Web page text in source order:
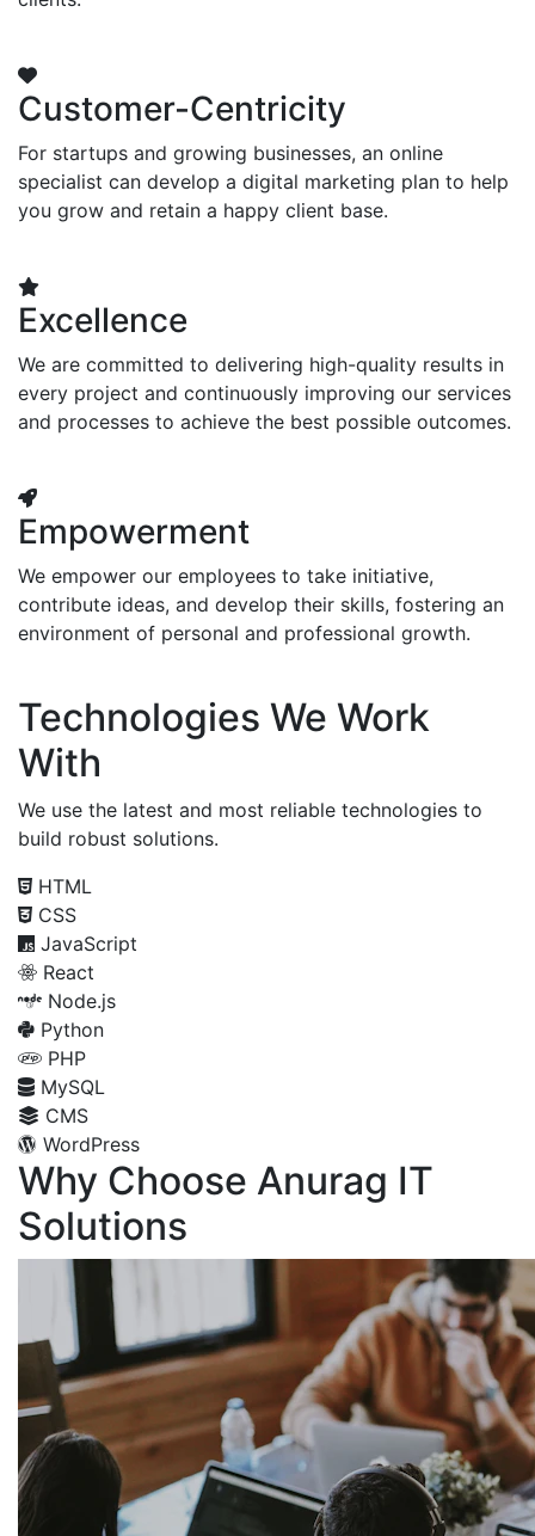
Customer-Centricity
For startups and growing businesses, an online
specialist can develop a digital marketing plan to help
you grow and retain a happy client base.
Excellence
We are committed to delivering high-quality results in
every project and continuously improving our services
and processes to achieve the best possible outcomes.
Empowerment
We empower our employees to take initiative,
contribute ideas, and develop their skills, fostering an
environment of personal and professional growth.
Technologies We Work
With
We use the latest and most reliable technologies to
build robust solutions.
HTML
CSS
JavaScript
React
Node.js
Python
PHP
MySQL
CMS
WordPress
Why Choose Anurag IT
Solutions